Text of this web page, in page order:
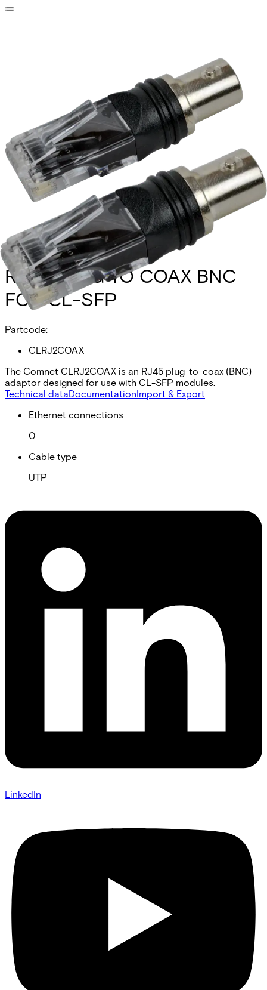
RJ45 PLUG TO COAX BNC
FOR CL-SFP
Partcode:
CLRJ2COAX
The Comnet CLRJ2COAX is an RJ45 plug-to-coax (BNC)
adaptor designed for use with CL-SFP modules.
Technical dataDocumentationImport & Export
Ethernet connections
0
Cable type
UTP
LinkedIn